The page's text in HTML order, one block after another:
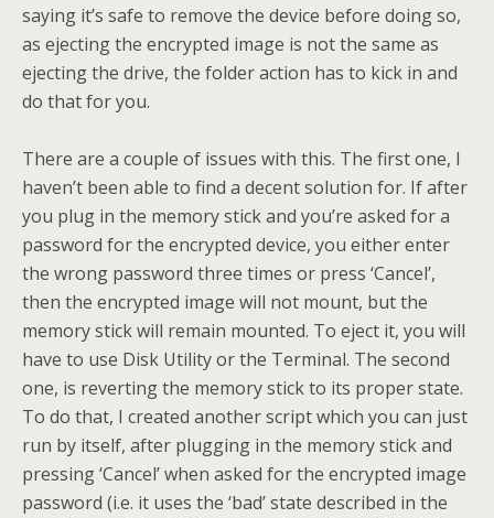
saying it’s safe to remove the device before doing so,
as ejecting the encrypted image is not the same as
ejecting the drive, the folder action has to kick in and
do that for you.
There are a couple of issues with this. The first one, I
haven’t been able to find a decent solution for. If after
you plug in the memory stick and you’re asked for a
password for the encrypted device, you either enter
the wrong password three times or press ‘Cancel’,
then the encrypted image will not mount, but the
memory stick will remain mounted. To eject it, you will
have to use Disk Utility or the Terminal. The second
one, is reverting the memory stick to its proper state.
To do that, I created another script which you can just
run by itself, after plugging in the memory stick and
pressing ‘Cancel’ when asked for the encrypted image
password (i.e. it uses the ‘bad’ state described in the